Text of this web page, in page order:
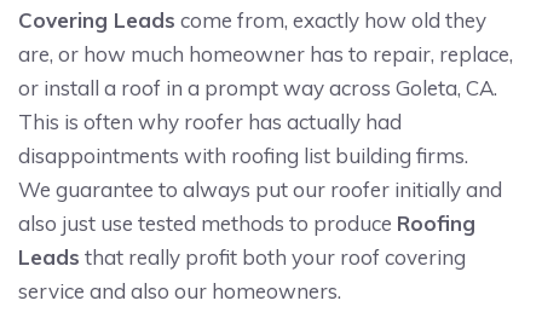
Covering Leads come from, exactly how old they
are, or how much homeowner has to repair, replace,
or install a roof in a prompt way across Goleta, CA.
This is often why roofer has actually had
disappointments with roofing list building firms.
We guarantee to always put our roofer initially and
also just use tested methods to produce Roofing
Leads that really profit both your roof covering
service and also our homeowners.